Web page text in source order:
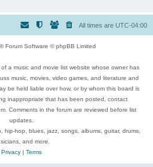
All times are UTC-04:00
® Forum Software © phpBB Limited
a music and movie list website whose owner has
music, movies, video games, and literature and
be held liable over how, or by whom this board is
inappropriate that has been posted, contact
Comments in the forum are reviewed before list
updates.
hip-hop, blues, jazz, songs, albums, guitar, drums,
and more.
Privacy| Terms